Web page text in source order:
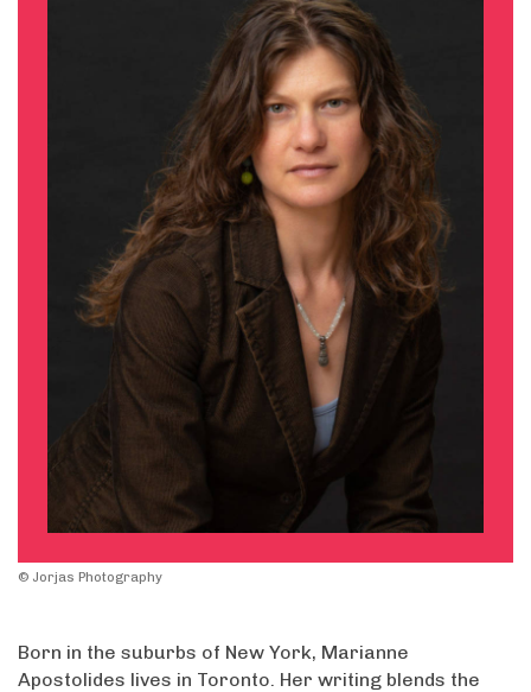
© Jorjas Photography
Born in the suburbs of New York, Marianne
Apostolides lives in Toronto. Her writing blends the